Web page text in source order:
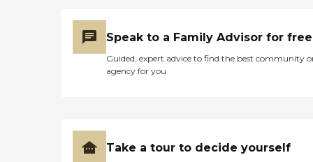
Speak to a Family Advisor for free
Guided, expert advice to find the best community
agency for you
Take a tour to decide yourself